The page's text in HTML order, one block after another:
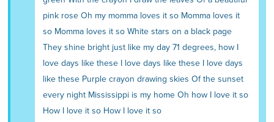
pink rose Oh my momma loves it so Momma loves it
so Momma loves it so White stars on a black page
They shine bright just like my day 71 degrees, how I
love days like these I love days like these I love days
like these Purple crayon drawing skies Of the sunset
every night Mississippi is my home Oh how I love it so
How I love it so How I love it so